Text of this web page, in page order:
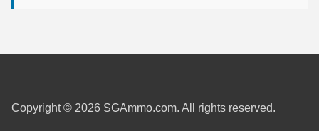
32-20 Winchester Ammo
Copyright © 2026 SGAmmo.com. All rights reserved.